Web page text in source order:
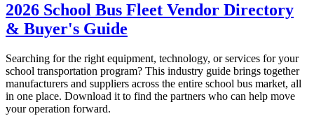
2026 School Bus Fleet Vendor Directory
& Buyer's Guide
Searching for the right equipment, technology, or services for your
school transportation program? This industry guide brings together
manufacturers and suppliers across the entire school bus market, all
in one place. Download it to find the partners who can help move
your operation forward.